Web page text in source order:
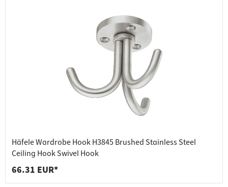
Häfele Wardrobe Hook H3845 Brushed Stainless Steel
Ceiling Hook Swivel Hook
66.31 EUR*